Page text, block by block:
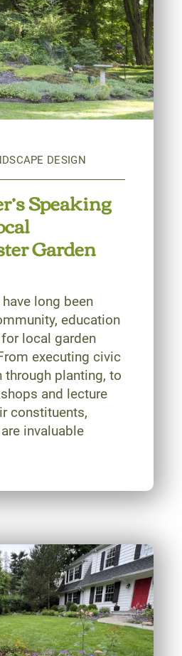
Speaking
Garden
long been
education
local garden
executing civic
through planting, to
and lecture
constituents,
invaluable